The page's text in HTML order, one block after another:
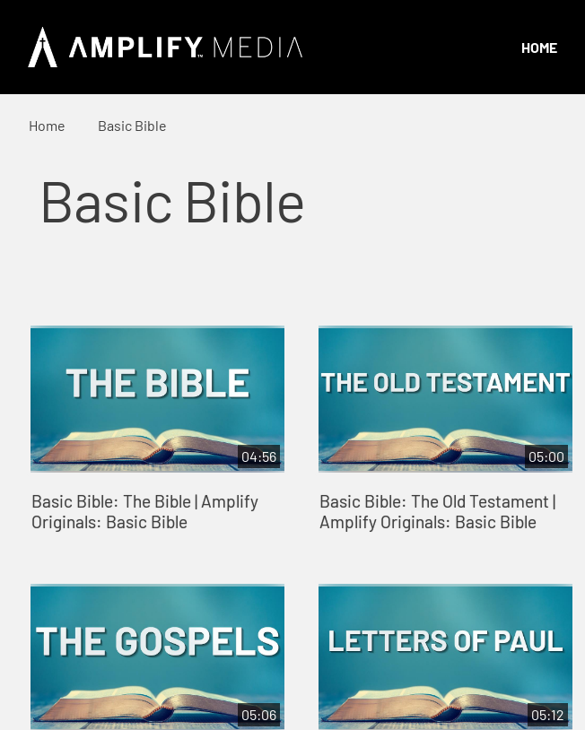
HOME
Home Basic Bible
Basic Bible
04:56
Basic Bible: The Bible | Amplify
Originals: Basic Bible
05:00
Basic Bible: The Old Testament |
Amplify Originals: Basic Bible
05:06 05:12